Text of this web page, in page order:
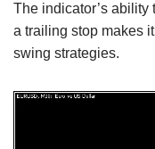
The indicator’s ability
a trailing stop makes
swing strategies.